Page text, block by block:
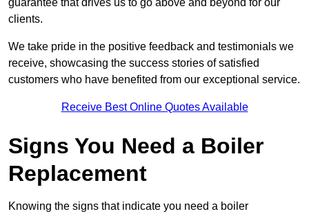
guarantee that drives us to go above and beyond for our
clients.
We take pride in the positive feedback and testimonials we
receive, showcasing the success stories of satisfied
customers who have benefited from our exceptional service.
Receive Best Online Quotes Available
Signs You Need a Boiler
Replacement
Knowing the signs that indicate you need a boiler